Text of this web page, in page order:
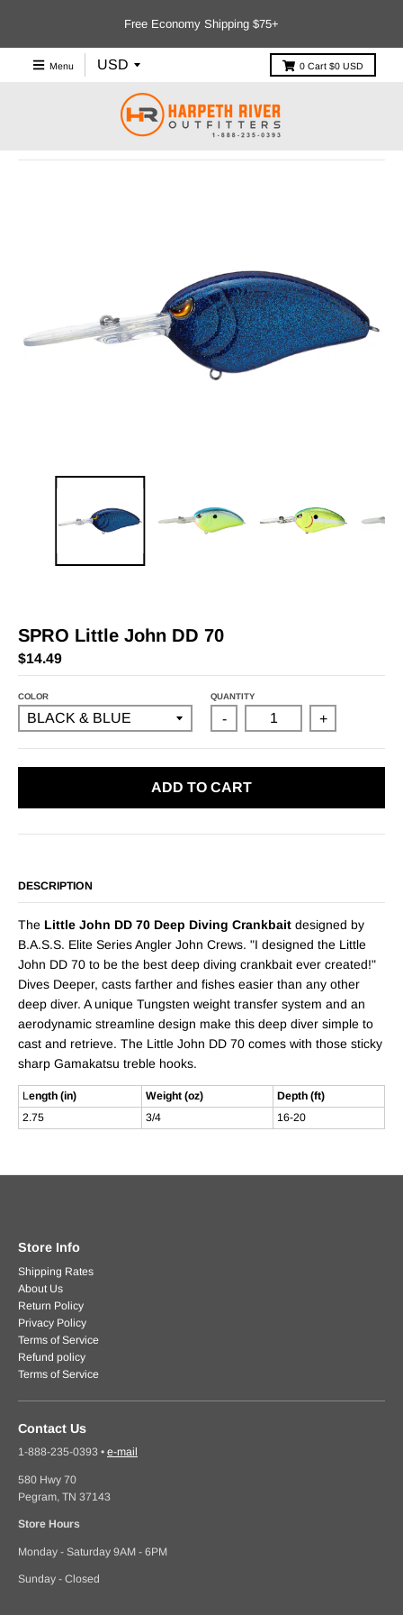
Free Economy Shipping $75+
Menu 0 Cart $0 USD
SPRO Little John DD 70
$14.49
COLOR QUANTITY
- +
ADD TO CART
DESCRIPTION
The Little John DD 70 Deep Diving Crankbait designed by
B.A.S.S. Elite Series Angler John Crews. "I designed the Little
John DD 70 to be the best deep diving crankbait ever created!"
Dives Deeper, casts farther and fishes easier than any other
deep diver. A unique Tungsten weight transfer system and an
aerodynamic streamline design make this deep diver simple to
cast and retrieve. The Little John DD 70 comes with those sticky
sharp Gamakatsu treble hooks.
Length (in) Weight (oz)
Depth (ft)
2.75
3/4 16-20
Store Info
Shipping Rates
About Us
Return Policy
Privacy Policy
Terms of Service
Refund policy
Terms of Service
Contact Us
1-888-235-0393 • e-mail
580 Hwy 70
Pegram, TN 37143
Store Hours
Monday - Saturday 9AM - 6PM
Sunday - Closed